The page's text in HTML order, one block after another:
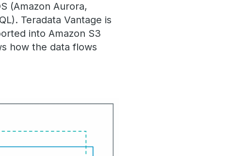
(Amazon Aurora,
Teradata Vantage is
into Amazon S3
how the data flows